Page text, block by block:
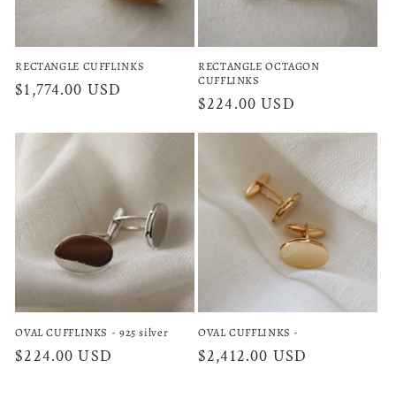
n
:
RECTANGLE CUFFLINKS
Regular
$1,774.00 USD
RECTANGLE OCTAGON
CUFFLINKS
Regular
$224.00 USD
OVAL CUFFLINKS - 925 silver
Regular
$224.00 USD
OVAL CUFFLINKS -
Regular
$2,412.00 USD